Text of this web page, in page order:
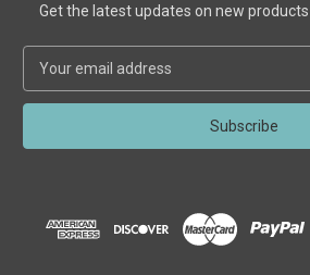
Get the latest updates on new
a
l